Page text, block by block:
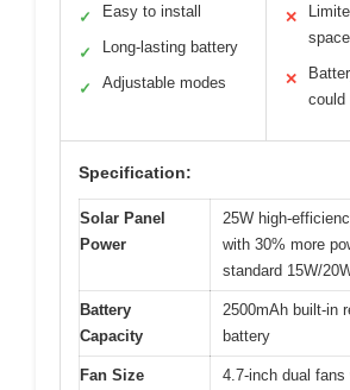
✓ Easy to install
✓ Long-lasting battery
✓ Adjustable modes
✕
✕
could
Specification:
Solar Panel
Power
25W high-
with 30% more
standard 15W/
Battery
Capacity
2500mAh built-in
battery
Fan Size
4.7-inch dual